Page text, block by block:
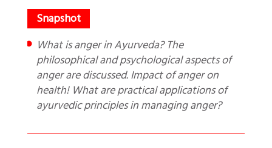
What is anger in Ayurveda? The
philosophical and psychological aspects of
anger are discussed. Impact of anger on
health! What are practical applications of
ayurvedic principles in managing anger?